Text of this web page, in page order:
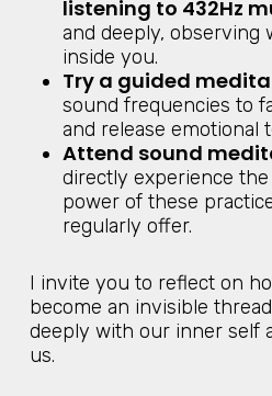
listening to 432Hz
and deeply, observing
inside you.
Try a guided
sound frequencies to
and release emotional
Attend sound
directly experience
power of these
regularly offer.
I invite you to reflect on
become an invisible
deeply with our inner self
us.